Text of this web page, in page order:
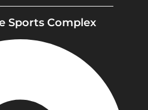
Sports Complex